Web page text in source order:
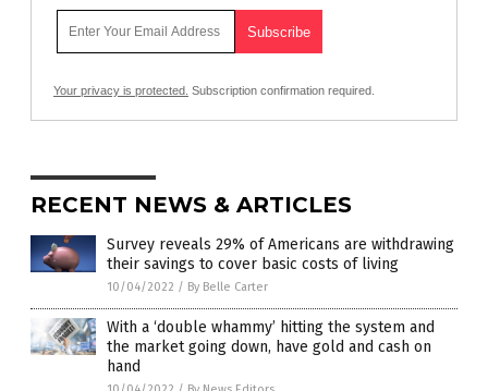
Your privacy is protected. Subscription confirmation required.
RECENT NEWS & ARTICLES
Survey reveals 29% of Americans are withdrawing
their savings to cover basic costs of living
10/04/2022 / By Belle Carter
With a ‘double whammy’ hitting the system and
the market going down, have gold and cash on
hand